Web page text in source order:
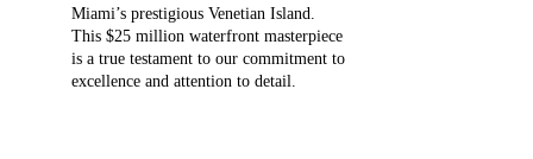
Miami’s prestigious Venetian Island.
This $25 million waterfront masterpiece
is a true testament to our commitment to
excellence and attention to detail.